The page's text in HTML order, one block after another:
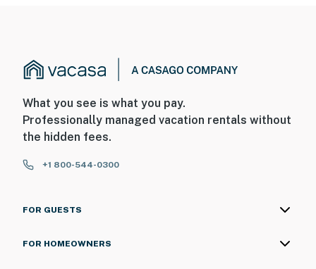
What you see is what you pay.
Professionally managed vacation rentals without
the hidden fees.
+1 800-544-0300
FOR GUESTS
FOR HOMEOWNERS